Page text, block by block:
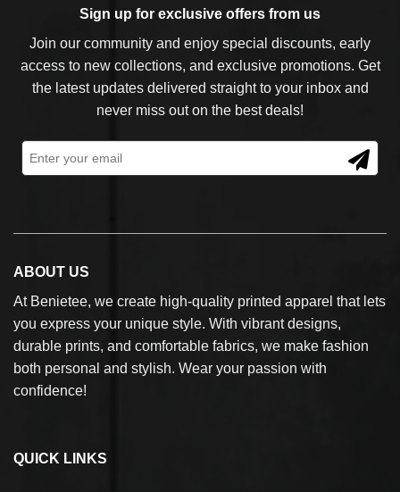
Sign up for exclusive offers from us
Join our community and enjoy special discounts, early
access to new collections, and exclusive promotions. Get
the latest updates delivered straight to your inbox and
never miss out on the best deals!
ABOUT US
At Benietee, we create high-quality printed apparel that lets
you express your unique style. With vibrant designs,
durable prints, and comfortable fabrics, we make fashion
both personal and stylish. Wear your passion with
confidence!
QUICK LINKS